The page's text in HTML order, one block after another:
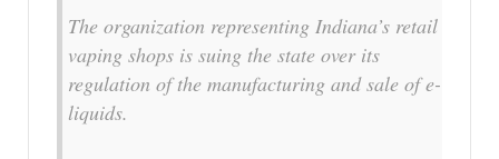
The organization representing Indiana’s retail
vaping shops is suing the state over its
regulation of the manufacturing and sale of e-
liquids.